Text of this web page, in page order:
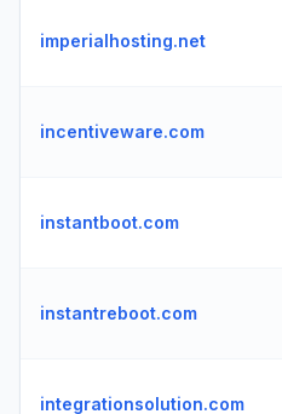
imperialhosting.net
incentiveware.com
instantboot.com
instantreboot.com
integrationsolution.com